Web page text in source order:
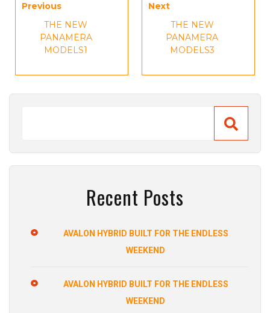
Previous
THE NEW
PANAMERA
MODELS1
Next
THE NEW
PANAMERA
MODELS3
Recent Posts
AVALON HYBRID BUILT FOR THE ENDLESS
WEEKEND
AVALON HYBRID BUILT FOR THE ENDLESS
WEEKEND